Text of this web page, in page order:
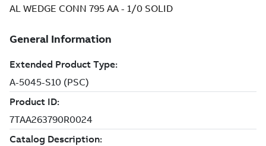
AL WEDGE CONN 795 AA - 1/0 SOLID